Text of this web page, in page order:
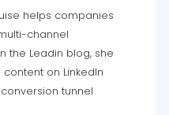
helps companies
channel
the Leadin blog, she
on LinkedIn
tunnel